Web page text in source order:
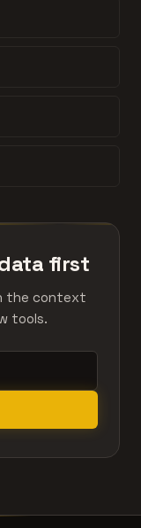
first
the context
tools.